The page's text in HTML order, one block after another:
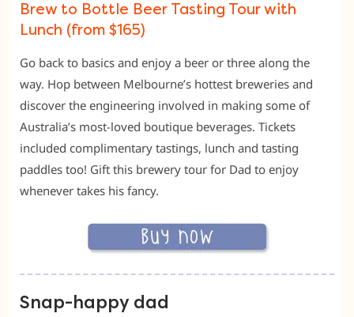
Brew to Bottle Beer Tasting Tour with
Lunch (from $165)
Go back to basics and enjoy a beer or three along the
way. Hop between Melbourne’s hottest breweries and
discover the engineering involved in making some of
Australia’s most-loved boutique beverages. Tickets
included complimentary tastings, lunch and tasting
paddles too! Gift this brewery tour for Dad to enjoy
whenever takes his fancy.
Snap-happy dad